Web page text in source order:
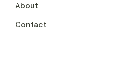
About
Contact